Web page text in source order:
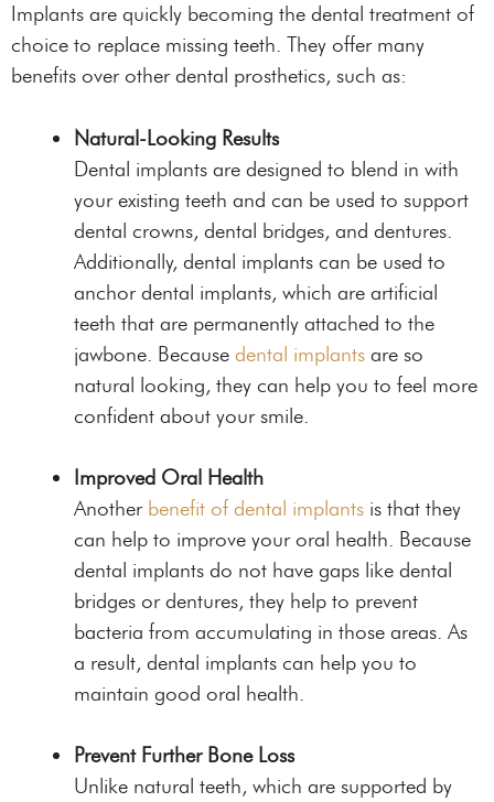
Implants are quickly becoming the dental treatment of
choice to replace missing teeth. They offer many
benefits over other dental prosthetics, such as:
Natural-Looking Results
Dental implants are designed to blend in with
your existing teeth and can be used to support
dental crowns, dental bridges, and dentures.
Additionally, dental implants can be used to
anchor dental implants, which are artificial
teeth that are permanently attached to the
jawbone. Because dental implants are so
natural looking, they can help you to feel more
confident about your smile.
Improved Oral Health
Another benefit of dental implants is that they
can help to improve your oral health. Because
dental implants do not have gaps like dental
bridges or dentures, they help to prevent
bacteria from accumulating in those areas. As
a result, dental implants can help you to
maintain good oral health.
Prevent Further Bone Loss
Unlike natural teeth, which are supported by